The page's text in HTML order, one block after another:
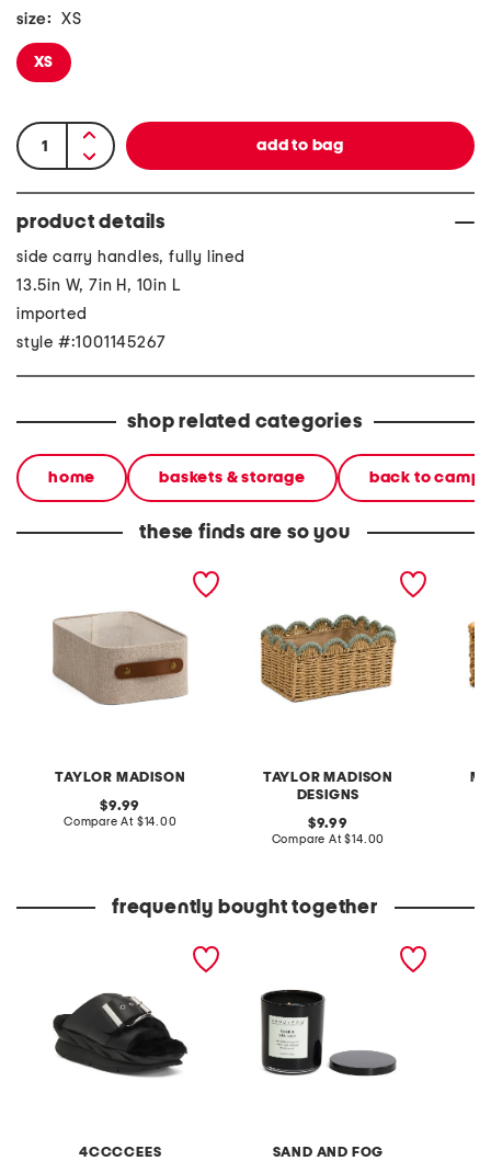
size: XS
XS
product details
side carry handles, fully lined
13.5in W, 7in H, 10in L
imported
style #:1001145267
shop related categories
home baskets & storage back to
these finds are so you
TAYLOR MADISON
12.5x8.5 small tote basket
original
price:
9.99
Compare At compare
$14.00
TAYLOR MADISON
DESIGNS
11x5.5 small scalloped trim
original
price:
9.99
Compare At compare
$14.00
frequently bought together
4CCCCEES SAND AND FOG